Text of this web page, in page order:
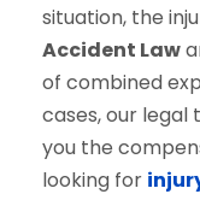
situation, the
Accident Law
of combined
cases, our
you the
looking for